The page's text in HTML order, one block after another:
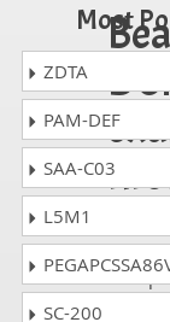
taking;
Most
ZDTA
PAM-DEF
SAA-C03
L5M1
SC-200